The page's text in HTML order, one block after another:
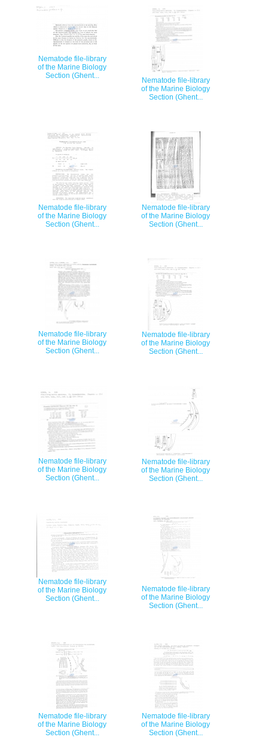
Nematode file-library
of the Marine Biology
Section (Ghent...
Nematode file-library
of the Marine Biology
Section (Ghent...
Nematode file-library
of the Marine Biology
Section (Ghent...
Nematode file-library
of the Marine Biology
Section (Ghent...
Nematode file-library
of the Marine Biology
Section (Ghent...
Nematode file-library
of the Marine Biology
Section (Ghent...
Nematode file-library
of the Marine Biology
Section (Ghent...
Nematode file-library
of the Marine Biology
Section (Ghent...
Nematode file-library
of the Marine Biology
Section (Ghent...
Nematode file-library
of the Marine Biology
Section (Ghent...
Nematode file-library
of the Marine Biology
Section (Ghent...
Nematode file-library
of the Marine Biology
Section (Ghent...